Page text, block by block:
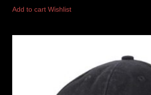
Add to cart Wishlist